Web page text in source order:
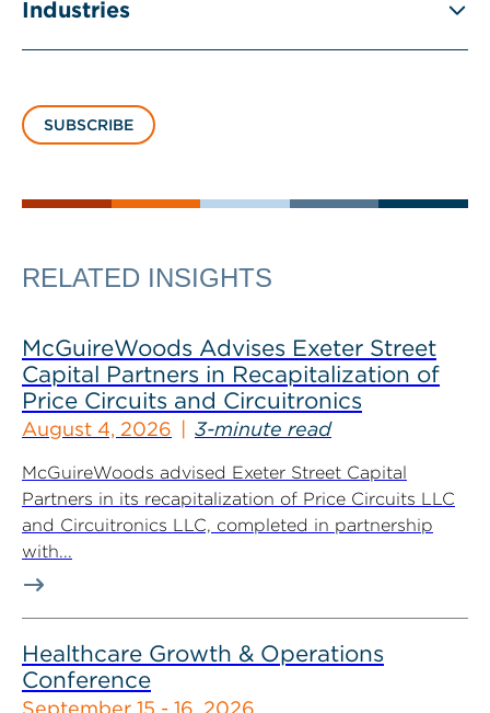
Industries
SUBSCRIBE
RELATED INSIGHTS
McGuireWoods Advises Exeter Street
Capital Partners in Recapitalization of
Price Circuits and Circuitronics
August 4, 2026 3-minute read
McGuireWoods advised Exeter Street Capital
Partners in its recapitalization of Price Circuits LLC
and Circuitronics LLC, completed in partnership
with...
Healthcare Growth & Operations
Conference
September 15 - 16, 2026